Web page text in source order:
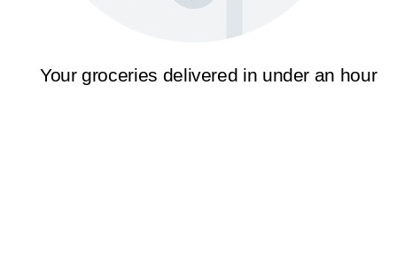
Your groceries delivered in under an hour